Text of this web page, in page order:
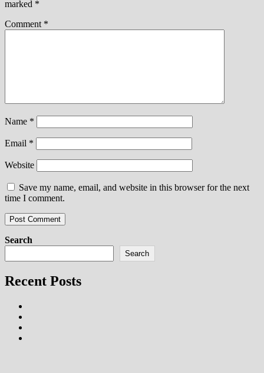
marked *
Comment *
Name *
Email *
Website
Save my name, email, and website in this browser for the next
time I comment.
Search
Search
Recent Posts